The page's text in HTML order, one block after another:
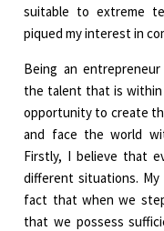
suitable to extreme
piqued my interest in
Being an
the talent that is within
opportunity to create
and face the world
Firstly, I believe that
different situations. My
fact that when we
that we possess